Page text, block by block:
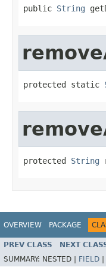
public String
protected static
protected String
OVERVIEW PACKAGE
PREV CLASS NEXT
SUMMARY: NESTED | FIELD